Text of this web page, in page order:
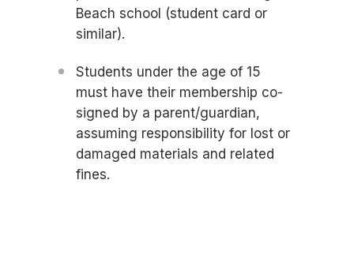
Beach school (student card or
similar).
Students under the age of 15
must have their membership co-
signed by a parent/guardian,
assuming responsibility for lost or
damaged materials and related
fines.